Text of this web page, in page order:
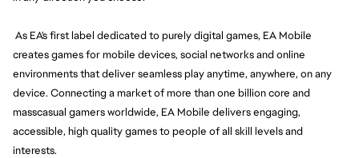
As EA's first label dedicated to purely digital games, EA Mobile
creates games for mobile devices, social networks and online
environments that deliver seamless play anytime, anywhere, on any
device. Connecting a market of more than one billion core and
masscasual gamers worldwide, EA Mobile delivers engaging,
accessible, high quality games to people of all skill levels and
interests.